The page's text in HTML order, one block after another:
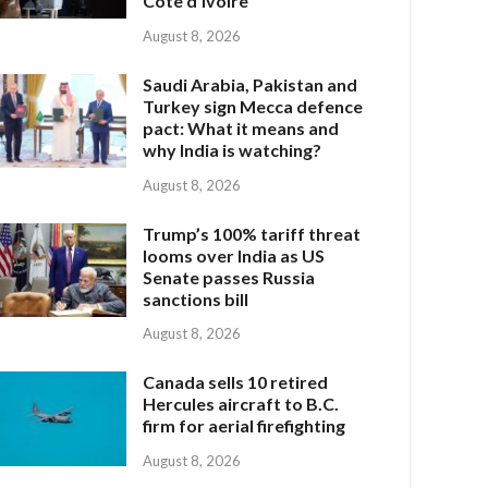
August 8, 2026
Saudi Arabia, Pakistan and
Turkey sign Mecca defence
pact: What it means and
why India is watching?
August 8, 2026
Trump’s 100% tariff threat
looms over India as US
Senate passes Russia
sanctions bill
August 8, 2026
Canada sells 10 retired
Hercules aircraft to B.C.
firm for aerial firefighting
August 8, 2026